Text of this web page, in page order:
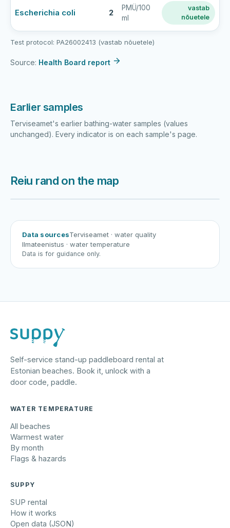
water
results
Escherichia coli 2
PMÜ/100
ml
vastab
nõuetele
Test protocol: PA26002413 (vastab nõuetele)
Source: Health Board report
Earlier samples
Terviseamet's earlier bathing-water samples (values
unchanged). Every indicator is on each sample's page.
Reiu rand on the map
Data sourcesTerviseamet · water quality
Ilmateenistus · water temperature
Data is for guidance only.
Self-service stand-up paddleboard rental at
Estonian beaches. Book it, unlock with a
door code, paddle.
WATER TEMPERATURE
All beaches
Warmest water
By month
Flags & hazards
SUPPY
SUP rental
How it works
Open data (JSON)